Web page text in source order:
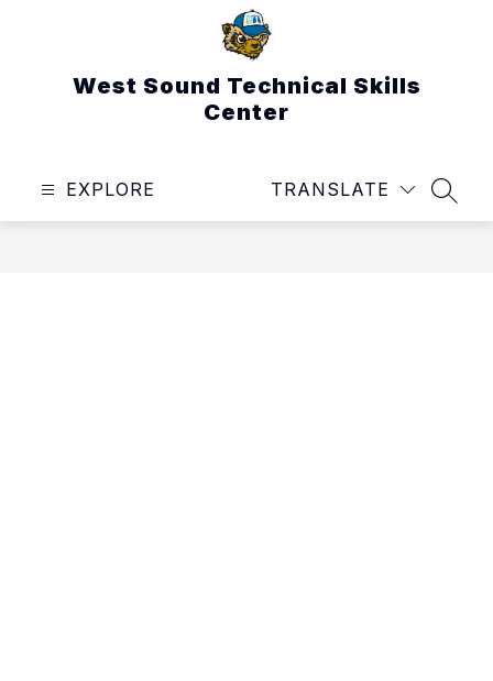
West Sound Technical Skills
Center
EXPLORE TRANSLATE